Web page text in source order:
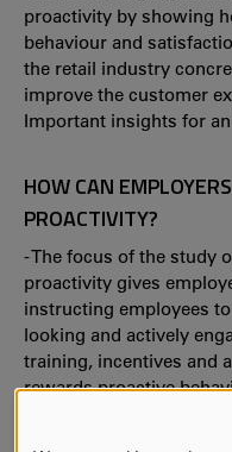
proactivity by showing
behaviour and
the retail industry
improve the customer
Important insights for
HOW CAN
PROACTIVITY?
- The focus of the study
proactivity gives
instructing employees
looking and actively
training, incentives and
rewards proactive